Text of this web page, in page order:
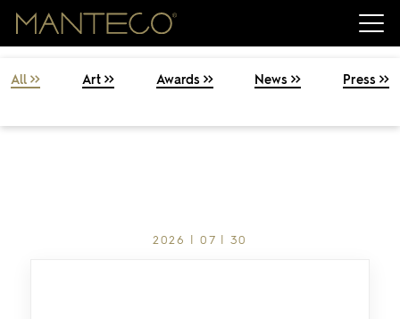
Press & News
All Art Awards News Press
2026 | 07 | 30